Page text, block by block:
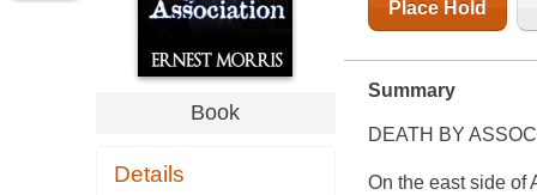
Book
Details
Place Hold
Summary
DEATH BY
On the east side of